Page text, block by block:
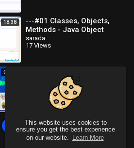
This website uses cookies to
ensure you get the best experience
on our website.
Learn More
18:38
---#01 Classes, Objects,
Methods - Java Object
Oriented Programming
Video Tutorials_x264
sarada
17 Views
00:36
Interviews in Java: The
Insiders' Guide Complete
23 Views
Load more